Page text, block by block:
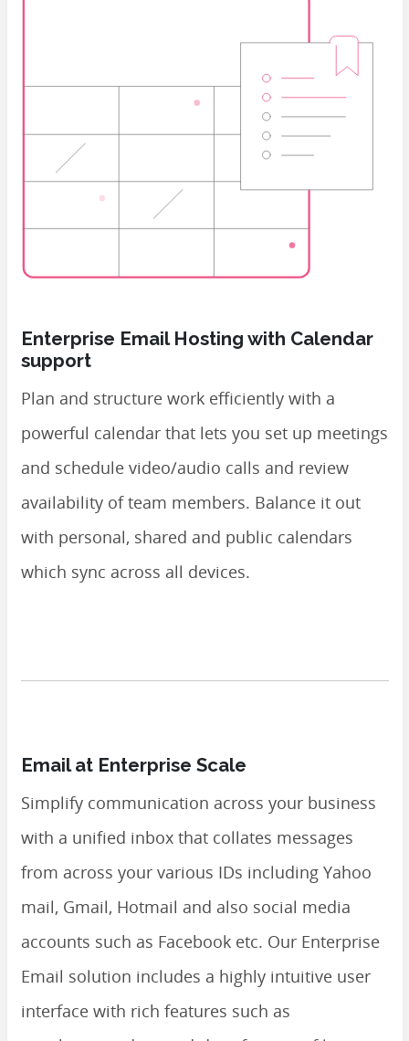
Enterprise Email Hosting with Calendar
support
Plan and structure work efficiently with a
powerful calendar that lets you set up meetings
and schedule video/audio calls and review
availability of team members. Balance it out
with personal, shared and public calendars
which sync across all devices.
Email at Enterprise Scale
Simplify communication across your business
with a unified inbox that collates messages
from across your various IDs including Yahoo
mail, Gmail, Hotmail and also social media
accounts such as Facebook etc. Our Enterprise
Email solution includes a highly intuitive user
interface with rich features such as